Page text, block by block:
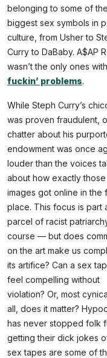
belonging to some of the
biggest sex symbols in
culture, from Usher to
Curry to DaBaby. A$AP
wasn’t the only ones with
fuckin’ problems.
While Steph Curry’s
was proven fraudulent,
chatter about his
endowment was once
louder than the voices
about how exactly those
images got online in the
place. This focus is part
parcel of racist
course — but does
on the art make us
its artifice? Can a sex
feel compelling without
violation? Or, most
all, does it matter?
has never stopped folk
getting their dick jokes
sex tapes are some of